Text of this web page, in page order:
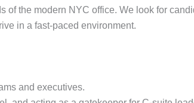
the modern NYC office. We look for
in a fast-paced environment.
and executives.